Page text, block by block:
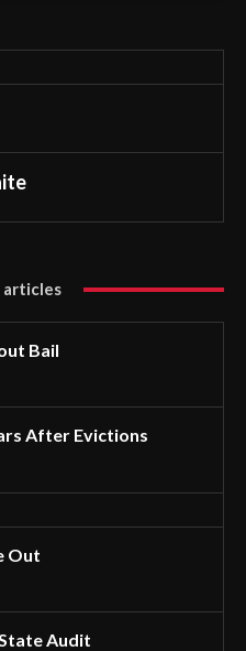
articles
Bail
After Evictions
Out
Audit